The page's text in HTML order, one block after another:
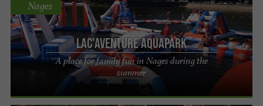
Lac'Aventure Aquapark
A place for family fun in Nages during the
summer
Nages